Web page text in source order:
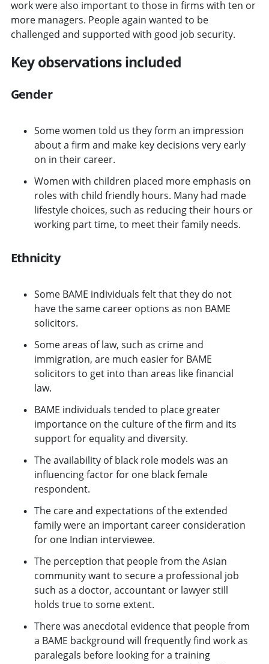
work were also important to those in firms with ten or
more managers. People again wanted to be
challenged and supported with good job security.
Key observations included
Gender
Some women told us they form an impression
about a firm and make key decisions very early
on in their career.
Women with children placed more emphasis on
roles with child friendly hours. Many had made
lifestyle choices, such as reducing their hours or
working part time, to meet their family needs.
Ethnicity
Some BAME individuals felt that they do not
have the same career options as non BAME
solicitors.
Some areas of law, such as crime and
immigration, are much easier for BAME
solicitors to get into than areas like financial
law.
BAME individuals tended to place greater
importance on the culture of the firm and its
support for equality and diversity.
The availability of black role models was an
influencing factor for one black female
respondent.
The care and expectations of the extended
family were an important career consideration
for one Indian interviewee.
The perception that people from the Asian
community want to secure a professional job
such as a doctor, accountant or lawyer still
holds true to some extent.
There was anecdotal evidence that people from
a BAME background will frequently find work as
paralegals before looking for a training